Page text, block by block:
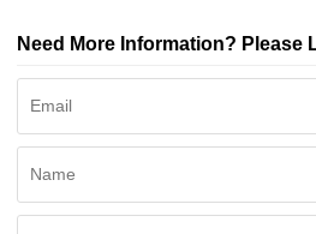
Need More Information? Please